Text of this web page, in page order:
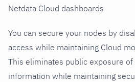
Netdata Cloud dashboards
You can secure your nodes by
access while maintaining Cloud
This eliminates public exposure
information while maintaining